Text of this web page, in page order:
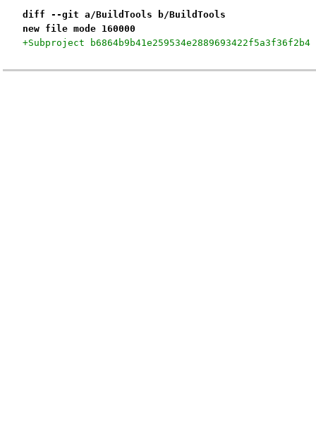
diff --git a/BuildTools b/BuildTools
new file mode 160000
+Subproject b6864b9b41e259534e2889693422f5a3f36f2b4